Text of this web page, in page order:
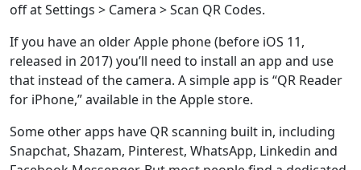
off at Settings > Camera > Scan QR Codes.
If you have an older Apple phone (before iOS 11,
released in 2017) you’ll need to install an app and use
that instead of the camera. A simple app is “QR Reader
for iPhone,” available in the Apple store.
Some other apps have QR scanning built in, including
Snapchat, Shazam, Pinterest, WhatsApp, Linkedin and